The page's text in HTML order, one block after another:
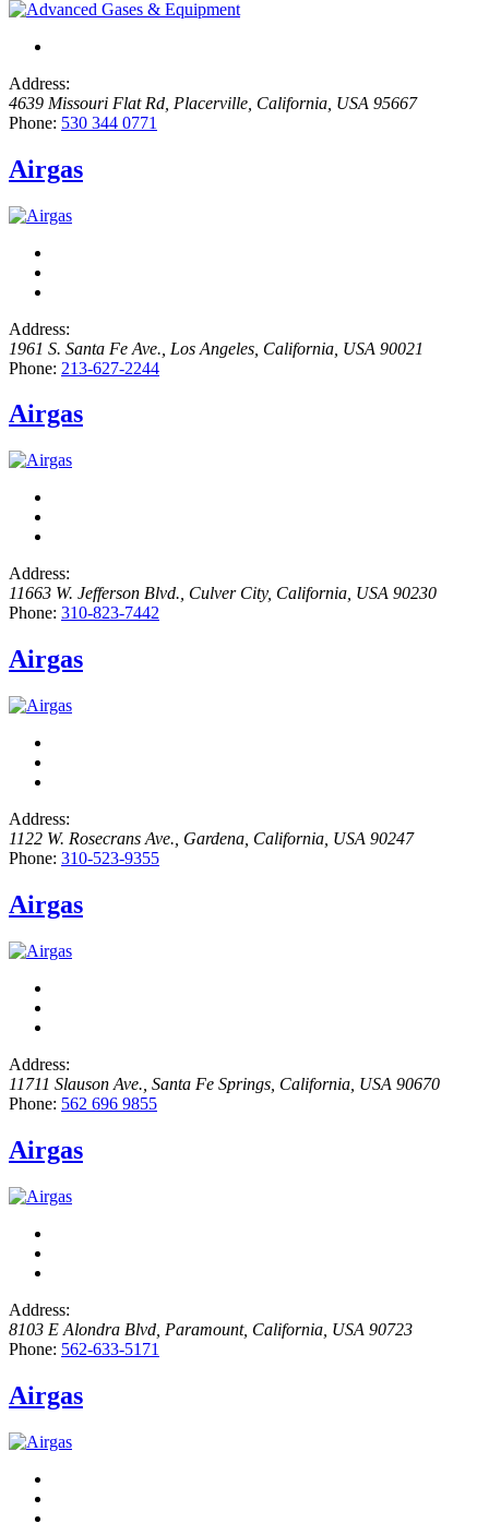
Address:
4639 Missouri Flat Rd Placerville, California, USA 95667
Phone: 530 344 0771
Airgas
Address:
1961 S. Santa Fe Ave. Los Angeles, California, USA 90021
Phone: 213-627-2244
Airgas
Address:
11663 W. Jefferson Blvd. Culver City, California, USA 90230
Phone: 310-823-7442
Airgas
Address:
1122 W. Rosecrans Ave. Gardena, California, USA 90247
Phone: 310-523-9355
Airgas
Address:
11711 Slauson Ave. Santa Fe Springs, California, USA 90670
Phone: 562 696 9855
Airgas
Address:
8103 E Alondra Blvd Paramount, California, USA 90723
Phone: 562-633-5171
Airgas